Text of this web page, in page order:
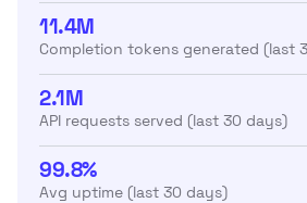
11.4M
Completion tokens generated (last
2.1M
API requests served (last 30 days)
99.8%
Avg uptime (last 30 days)